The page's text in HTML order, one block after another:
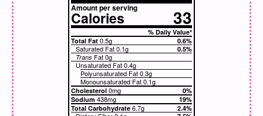
Amount per serving
Calories 33
% Daily Value*
Total Fat 0.5g 0.6%
Saturated Fat0.1g
0.5%
Trans Fat0g
Unsaturated Fat0.4g
Polyunsaturated Fat 0.3g
Monounsaturated Fat 0.1g
Cholesterol 0mg
0%
Sodium 438mg
19%
Total Carbohydrate 6.7g 2.4%